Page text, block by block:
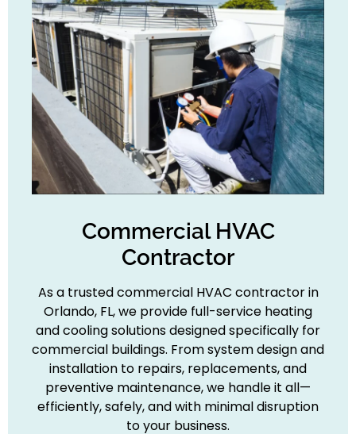
Commercial HVAC
Contractor
As a trusted commercial HVAC contractor in
Orlando, FL, we provide full-service heating
and cooling solutions designed specifically for
commercial buildings. From system design and
installation to repairs, replacements, and
preventive maintenance, we handle it all—
efficiently, safely, and with minimal disruption
to your business.